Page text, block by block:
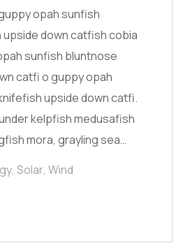
opah sunfish
down catfish cobia
sunfish bluntnose
catfi o guppy opah
upside down catfi.
kelpfish medusafish
mora, grayling sea…
, Solar, Wind